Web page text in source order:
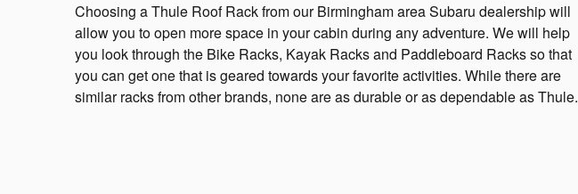
Choosing a Thule Roof Rack from our Birmingham area Subaru dealership will
allow you to open more space in your cabin during any adventure. We will help
you look through the Bike Racks, Kayak Racks and Paddleboard Racks so that
you can get one that is geared towards your favorite activities. While there are
similar racks from other brands, none are as durable or as dependable as Thule.